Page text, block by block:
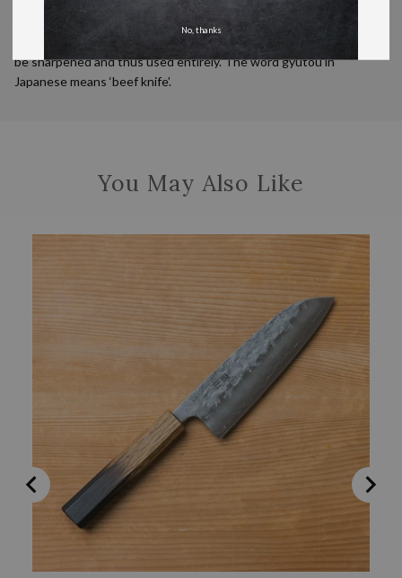
and as a result, hold a better edge. The design features nothing
to obstructing the edge of the handle end of the blade, so it can
be sharpened and thus used entirely. The word gyutou in
Japanese means ‘beef knife’.
You May Also Like
No, thanks